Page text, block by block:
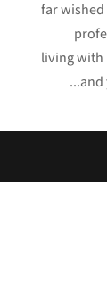
far
living with
and